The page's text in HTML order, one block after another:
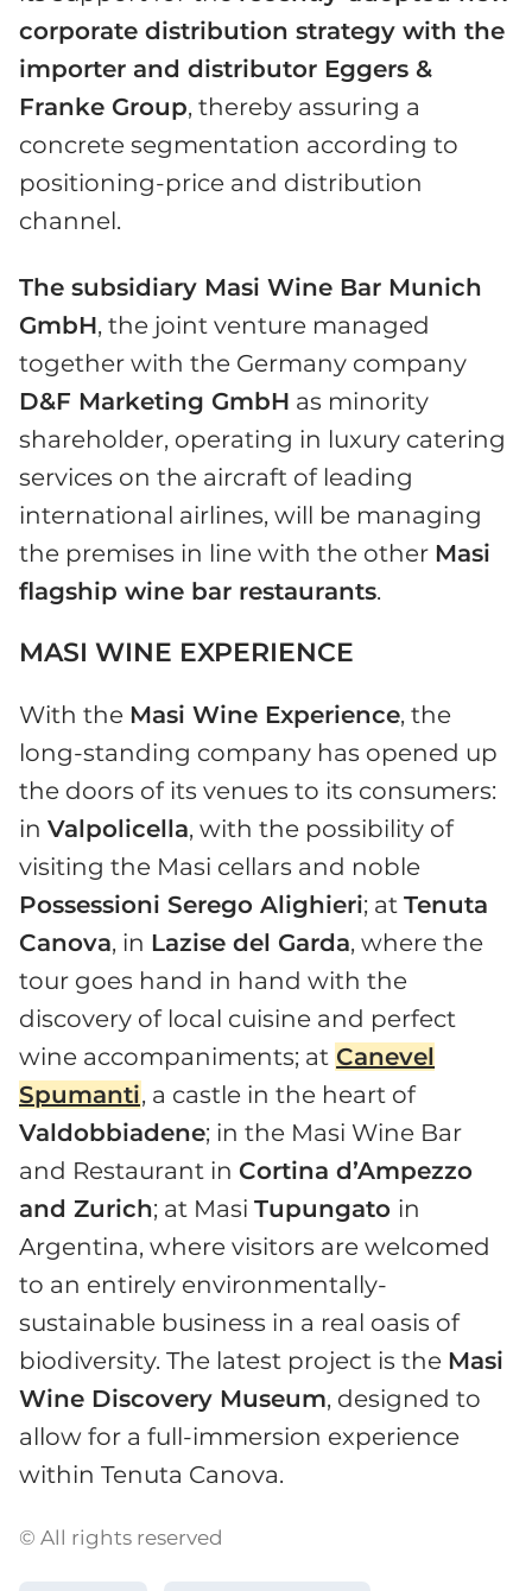
corporate distribution strategy with the
importer and distributor Eggers &
Franke Group, thereby assuring a
concrete segmentation according to
positioning-price and distribution
channel.
The subsidiary Masi Wine Bar Munich
GmbH, the joint venture managed
together with the Germany company
D&F Marketing GmbH as minority
shareholder, operating in luxury catering
services on the aircraft of leading
international airlines, will be managing
the premises in line with the other Masi
flagship wine bar restaurants.
MASI WINE EXPERIENCE
With the Masi Wine Experience, the
long-standing company has opened up
the doors of its venues to its consumers:
in Valpolicella, with the possibility of
visiting the Masi cellars and noble
Possessioni Serego Alighieri; at Tenuta
Canova, in Lazise del Garda, where the
tour goes hand in hand with the
discovery of local cuisine and perfect
wine accompaniments; at Canevel
Spumanti, a castle in the heart of
Valdobbiadene; in the Masi Wine Bar
and Restaurant in Cortina d’Ampezzo
and Zurich; at Masi Tupungato in
Argentina, where visitors are welcomed
to an entirely environmentally-
sustainable business in a real oasis of
biodiversity. The latest project is the Masi
Wine Discovery Museum, designed to
allow for a full-immersion experience
within Tenuta Canova.
© All rights reserved